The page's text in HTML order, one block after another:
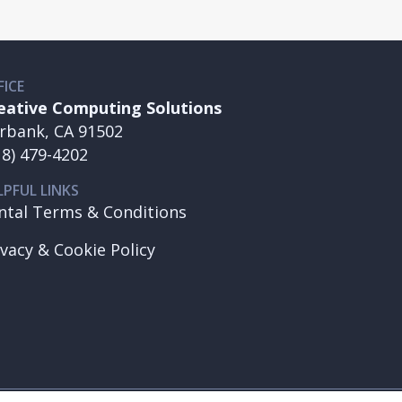
Computing Solutions
CA 91502
479-4202
LINKS
Terms & Conditions
& Cookie Policy